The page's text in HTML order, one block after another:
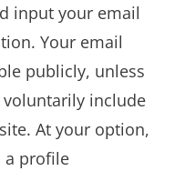
input your email
Your email
publicly, unless
include
At your option,
a profile